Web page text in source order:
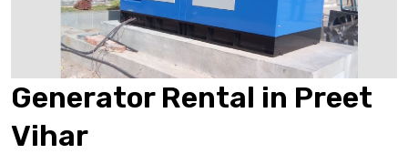
Generator Rental in Preet
Vihar